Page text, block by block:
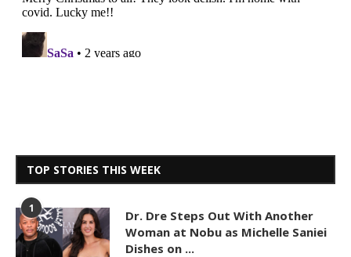
TOP STORIES THIS WEEK
1
Dr. Dre Steps Out With Another
Woman at Nobu as Michelle Saniei
Dishes on ...